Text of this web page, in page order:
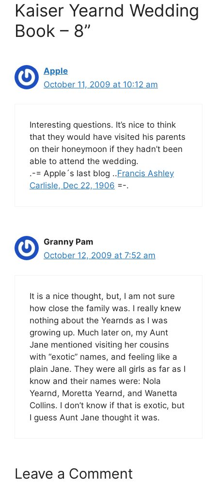
Kaiser Yearnd Wedding
Book – 8”
Apple
October 11, 2009 at 10:12 am
Interesting questions. It’s nice to think
that they would have visited his parents
on their honeymoon if they hadn’t been
able to attend the wedding.
.-= Apple´s last blog ..Francis Ashley
Carlisle, Dec 22, 1906 =-.
Granny Pam
October 12, 2009 at 7:52 am
It is a nice thought, but, I am not sure
how close the family was. I really knew
nothing about the Yearnds as I was
growing up. Much later on, my Aunt
Jane mentioned visiting her cousins
with “exotic” names, and feeling like a
plain Jane. They were all girls as far as I
know and their names were: Nola
Yearnd, Moretta Yearnd, and Wanetta
Collins. I don’t know if that is exotic, but
I guess Aunt Jane thought it was.
Leave a Comment